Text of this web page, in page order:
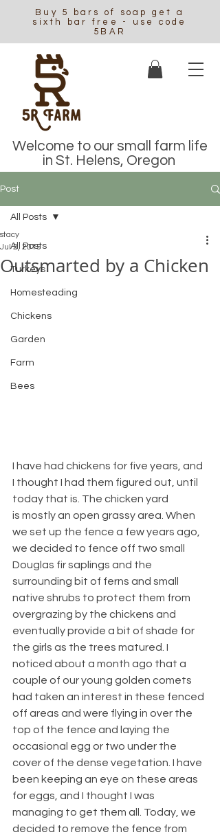
Buy 5 bars of soap get a
sixth bar free - use code
5BAR
Welcome to our small farm life
in St. Helens, Oregon
Post
All Posts
Turkeys
Homesteading
Chickens
Garden
Farm
Bees
All Posts
Outsmarted by a Chicken
stacy
Jul 2, 2015
I have had chickens for five years, and
I thought I had them figured out, until
today that is. The chicken yard
is mostly an open grassy area. When
we set up the fence a few years ago,
we decided to fence off two small
Douglas fir saplings and the
surrounding bit of ferns and small
native shrubs to protect them from
overgrazing by the chickens and
eventually provide a bit of shade for
the girls as the trees matured. I
noticed about a month ago that a
couple of our young golden comets
had taken an interest in these fenced
off areas and were flying in over the
top of the fence and laying the
occasional egg or two under the
cover of the dense vegetation. I have
been keeping an eye on these areas
for eggs, and I thought I was
managing to get them all. Today, we
decided to remove the fence from